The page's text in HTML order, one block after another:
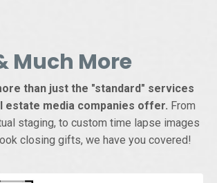
Much More
than just the "standard" services
estate media companies offer. From
staging, to custom time lapse images
closing gifts, we have you covered!